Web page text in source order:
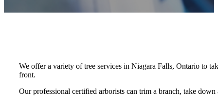
We offer a variety of tree services in Niagara Falls, Ontario to
front.
Our professional certified arborists can trim a branch, take